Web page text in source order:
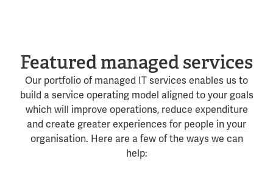
Featured managed services
Our portfolio of managed IT services enables us to
build a service operating model aligned to your goals
which will improve operations, reduce expenditure
and create greater experiences for people in your
organisation. Here are a few of the ways we can
help: